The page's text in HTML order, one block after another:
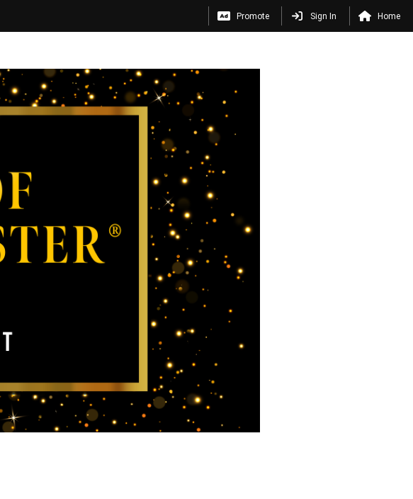
Promote Sign In Home